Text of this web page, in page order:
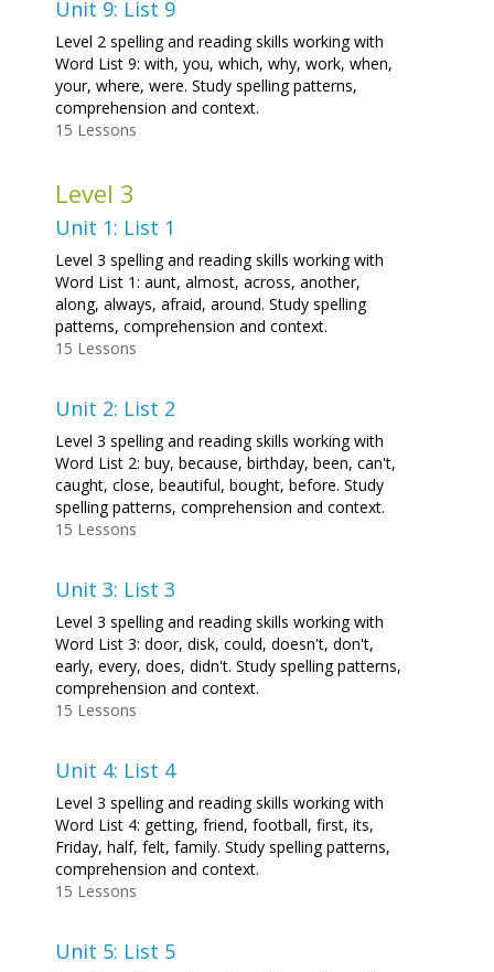
Unit 9: List 9
Level 2 spelling and reading skills working with
Word List 9: with, you, which, why, work, when,
your, where, were. Study spelling patterns,
comprehension and context.
15 Lessons
Level 3
Unit 1: List 1
Level 3 spelling and reading skills working with
Word List 1: aunt, almost, across, another,
along, always, afraid, around. Study spelling
patterns, comprehension and context.
15 Lessons
Unit 2: List 2
Level 3 spelling and reading skills working with
Word List 2: buy, because, birthday, been, can't,
caught, close, beautiful, bought, before. Study
spelling patterns, comprehension and context.
15 Lessons
Unit 3: List 3
Level 3 spelling and reading skills working with
Word List 3: door, disk, could, doesn't, don't,
early, every, does, didn't. Study spelling patterns,
comprehension and context.
15 Lessons
Unit 4: List 4
Level 3 spelling and reading skills working with
Word List 4: getting, friend, football, first, its,
Friday, half, felt, family. Study spelling patterns,
comprehension and context.
15 Lessons
Unit 5: List 5